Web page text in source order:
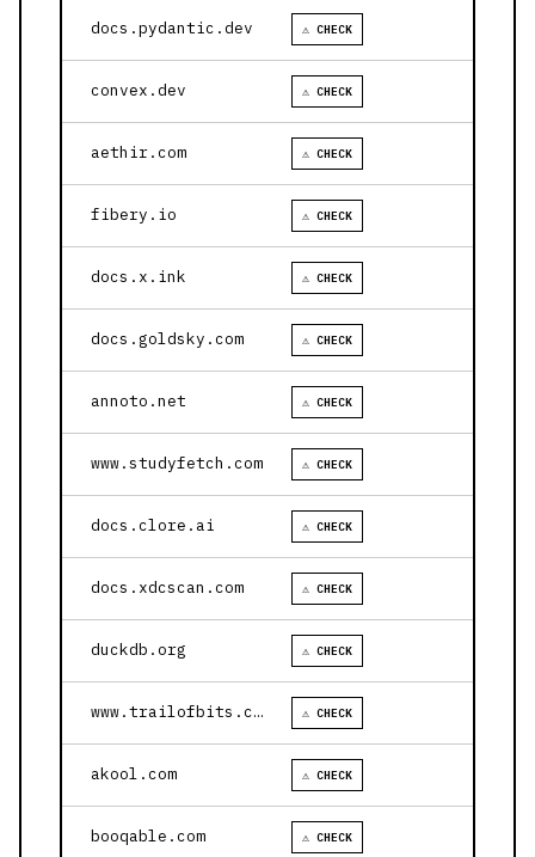
docs.pydantic.dev ⚠ CHECK
convex.dev ⚠ CHECK
aethir.com ⚠ CHECK
fibery.io ⚠ CHECK
docs.x.ink ⚠ CHECK
docs.goldsky.com ⚠ CHECK
annoto.net ⚠ CHECK
www.studyfetch.com ⚠ CHECK
docs.clore.ai ⚠ CHECK
docs.xdcscan.com ⚠ CHECK
duckdb.org ⚠ CHECK
www.trailofbits.com ⚠ CHECK
akool.com ⚠ CHECK
booqable.com ⚠ CHECK